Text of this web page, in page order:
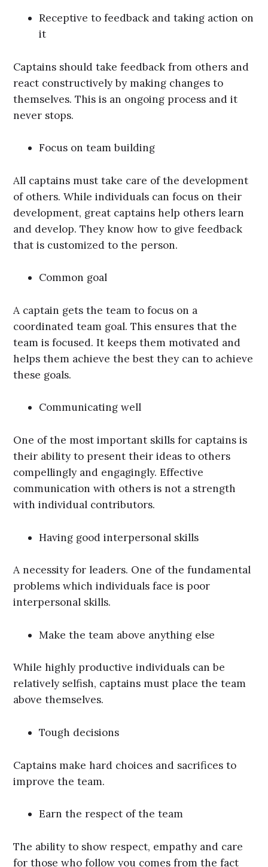
Receptive to feedback and taking action on
it
Captains should take feedback from others and
react constructively by making changes to
themselves. This is an ongoing process and it
never stops.
Focus on team building
All captains must take care of the development
of others. While individuals can focus on their
development, great captains help others learn
and develop. They know how to give feedback
that is customized to the person.
Common goal
A captain gets the team to focus on a
coordinated team goal. This ensures that the
team is focused. It keeps them motivated and
helps them achieve the best they can to achieve
these goals.
Communicating well
One of the most important skills for captains is
their ability to present their ideas to others
compellingly and engagingly. Effective
communication with others is not a strength
with individual contributors.
Having good interpersonal skills
A necessity for leaders. One of the fundamental
problems which individuals face is poor
interpersonal skills.
Make the team above anything else
While highly productive individuals can be
relatively selfish, captains must place the team
above themselves.
Tough decisions
Captains make hard choices and sacrifices to
improve the team.
Earn the respect of the team
The ability to show respect, empathy and care
for those who follow you comes from the fact